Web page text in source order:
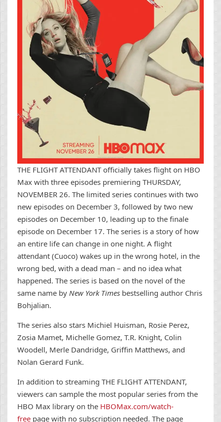
THE FLIGHT ATTENDANT officially takes flight on HBO
Max with three episodes premiering THURSDAY,
NOVEMBER 26. The limited series continues with two
new episodes on December 3, followed by two new
episodes on December 10, leading up to the finale
episode on December 17. The series is a story of how
an entire life can change in one night. A flight
attendant (Cuoco) wakes up in the wrong hotel, in the
wrong bed, with a dead man – and no idea what
happened. The series is based on the novel of the
same name by New York Times bestselling author Chris
Bohjalian.
The series also stars Michiel Huisman, Rosie Perez,
Zosia Mamet, Michelle Gomez, T.R. Knight, Colin
Woodell, Merle Dandridge, Griffin Matthews, and
Nolan Gerard Funk.
In addition to streaming THE FLIGHT ATTENDANT,
viewers can sample the most popular series from the
HBO Max library on the HBOMax.com/watch-
free page with no subscription needed. The page